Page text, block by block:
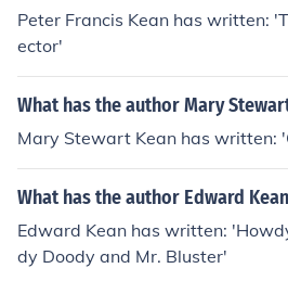
Peter Francis Kean has written:
ector'
What has the author Mary
Mary Stewart Kean has written:
What has the author Edward
Edward Kean has written:
dy Doody and Mr. Bluster'